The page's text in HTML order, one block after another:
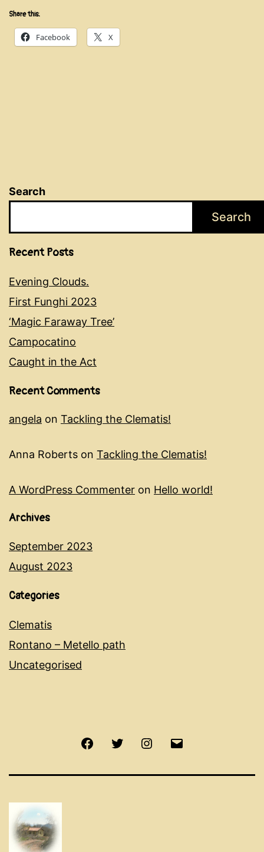
Share this:
Facebook X
Search
Search
Recent Posts
Evening Clouds.
First Funghi 2023
‘Magic Faraway Tree’
Campocatino
Caught in the Act
Recent Comments
angela on Tackling the Clematis!
Anna Roberts on Tackling the Clematis!
A WordPress Commenter on Hello world!
Archives
September 2023
August 2023
Categories
Clematis
Rontano – Metello path
Uncategorised
FacebookTwitter Instagram